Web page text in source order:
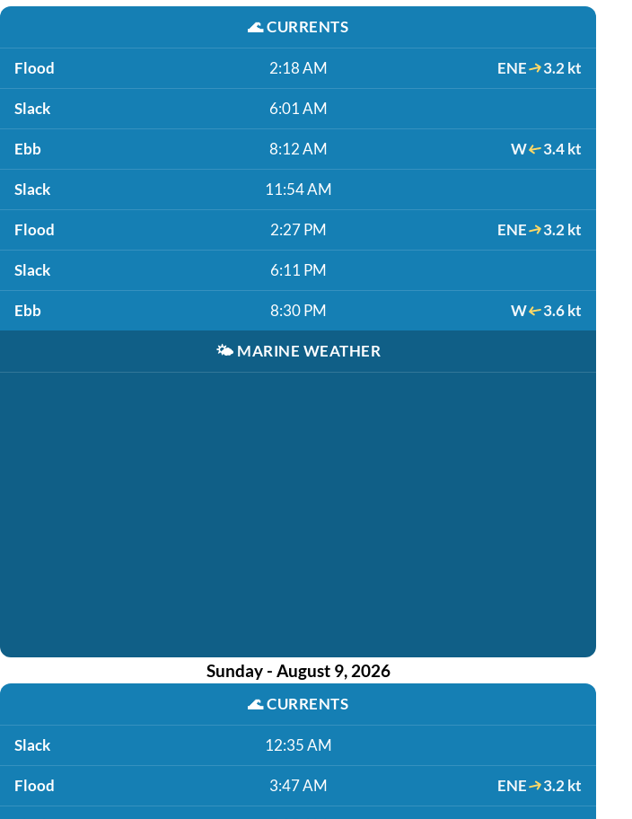
🌊CURRENTS
Flood 2:18 AM ENE 3.2 kt
Slack 6:01 AM
Ebb 8:12 AM W 3.4 kt
Slack 11:54 AM
Flood 2:27 PM ENE 3.2 kt
Slack 6:11 PM
Ebb 8:30 PM W 3.6 kt
🌤️ MARINE WEATHER
Sunday - August 9, 2026
🌊CURRENTS
Slack 12:35 AM
Flood 3:47 AM ENE 3.2 kt